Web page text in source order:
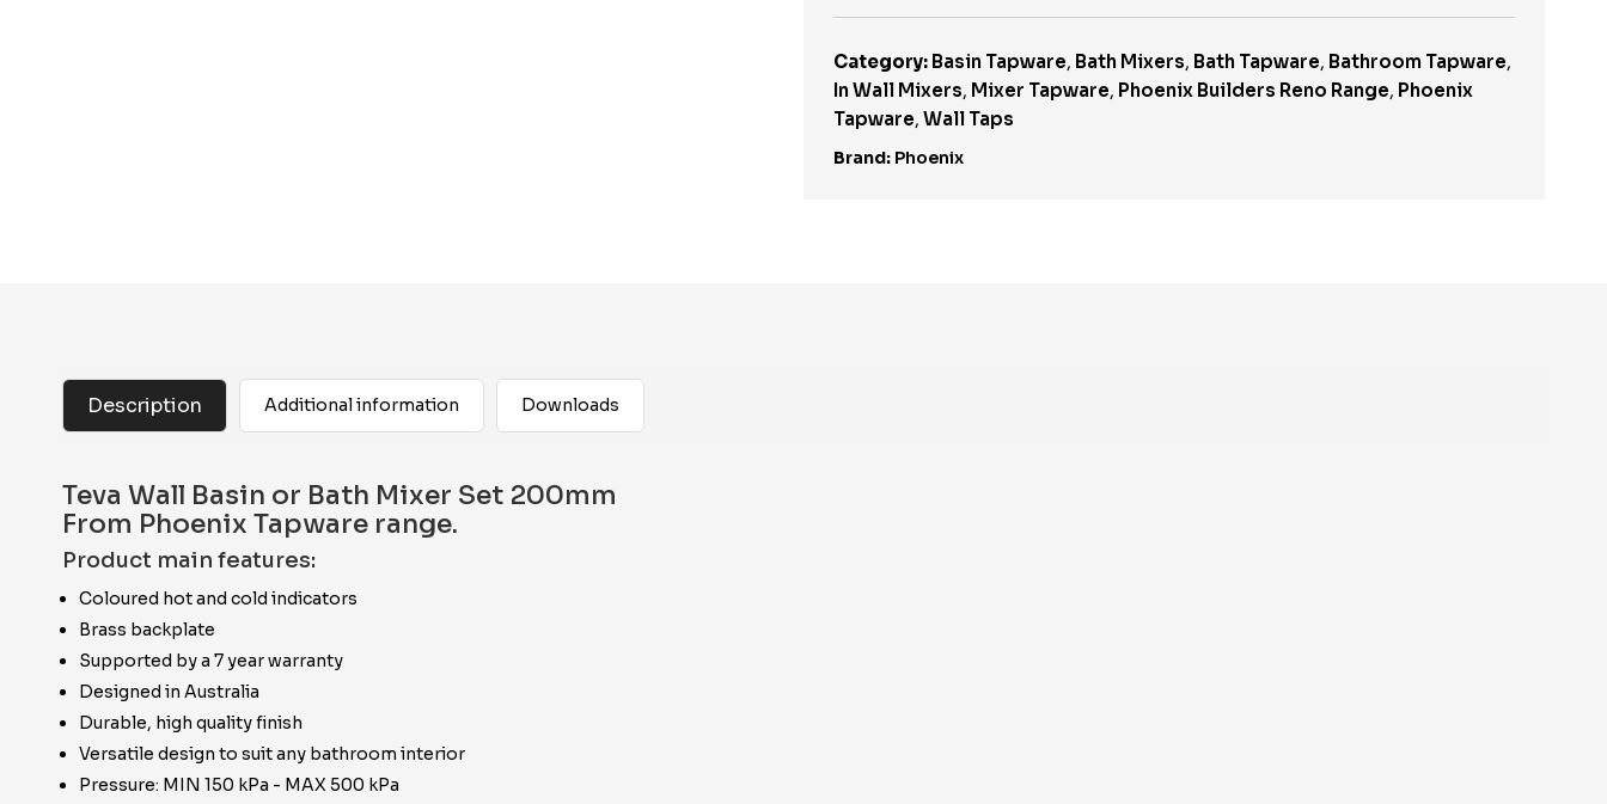
Category: Basin Tapware, Bath Mixers, Bath Tapware, Bathroom Tapware,
In Wall Mixers, Mixer Tapware, Phoenix Builders Reno Range, Phoenix
Tapware, Wall Taps
Brand: Phoenix
Description Additional information Downloads
Teva Wall Basin or Bath Mixer Set 200mm
From Phoenix Tapware range.
Product main features:
Coloured hot and cold indicators
Brass backplate
Supported by a 7 year warranty
Designed in Australia
Durable, high quality finish
Versatile design to suit any bathroom interior
Pressure: MIN 150 kPa - MAX 500 kPa